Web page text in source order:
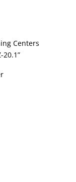
Centers
20.1”